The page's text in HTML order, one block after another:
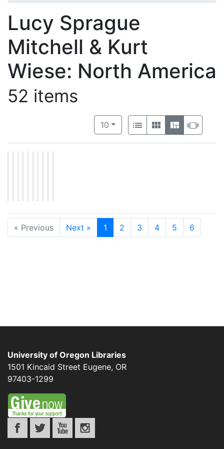
Lucy Sprague
Mitchell & Kurt
Wiese: North America
52 items
Number of results to display per
10per page
View results as:
List GalleryMasonry
« Previous Next » 1 2 3 4 5 6
University of Oregon Libraries
1501 Kincaid Street Eugene, OR
97403-1299